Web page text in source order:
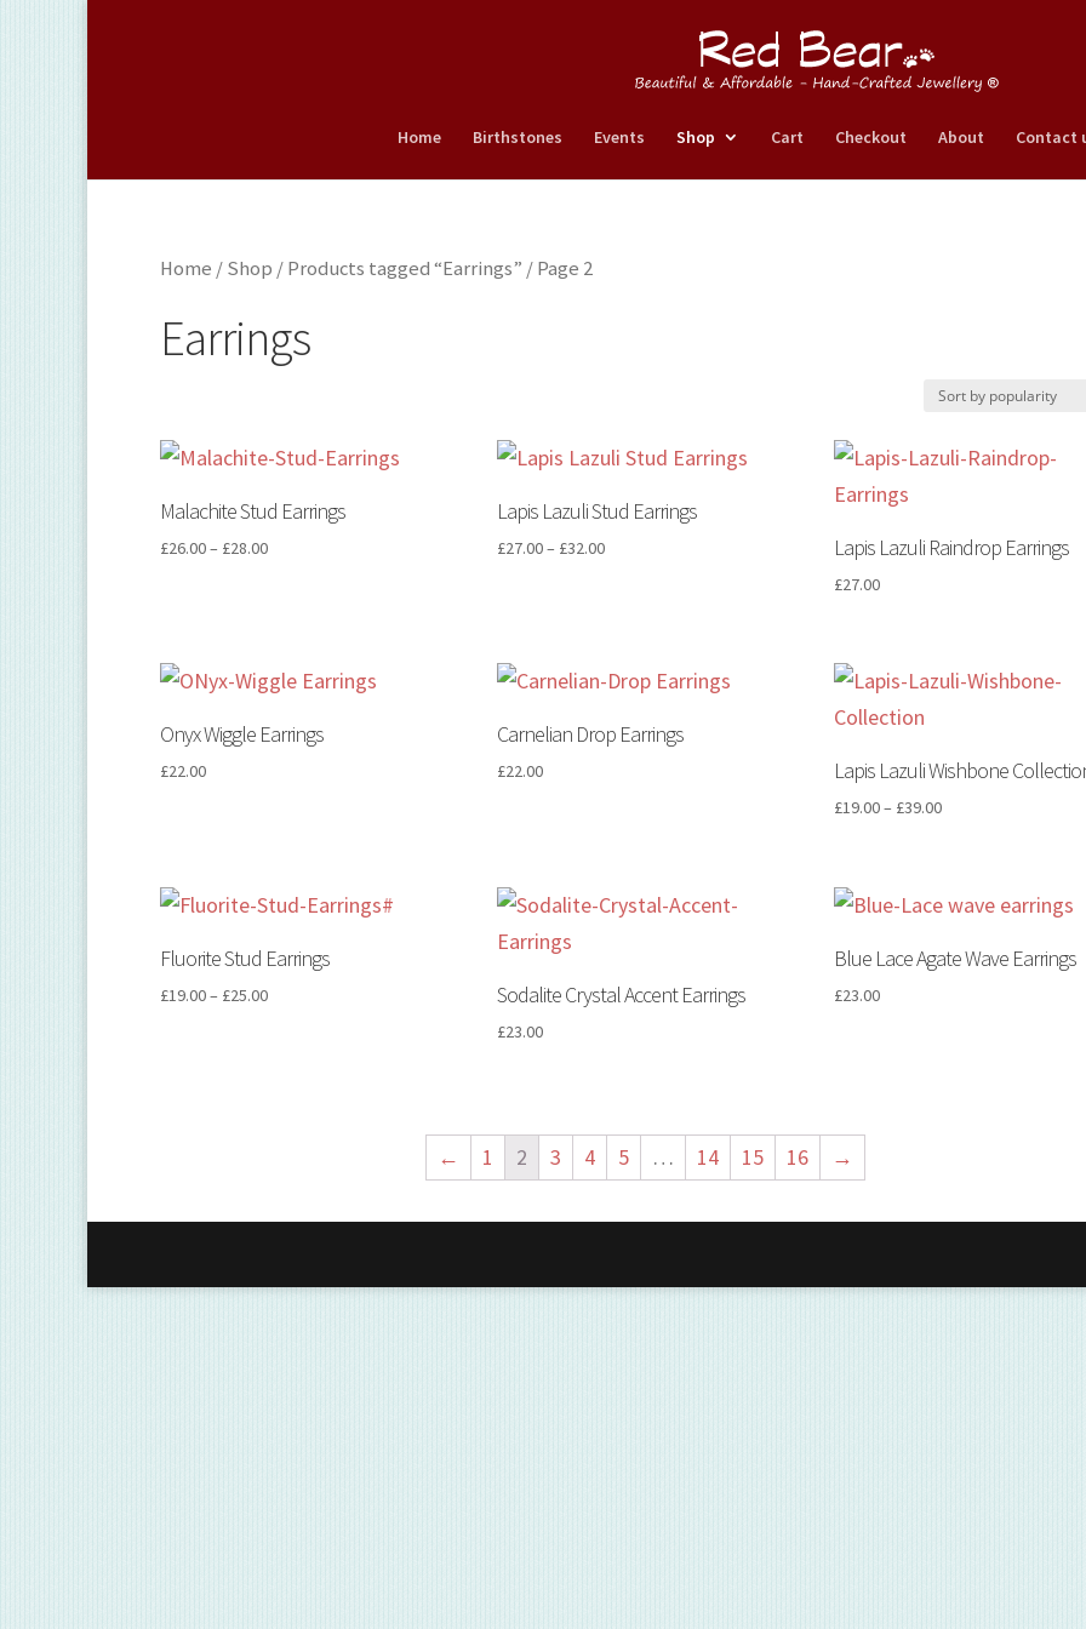
Home Birthstones Events Shop Cart Checkout About Contact
Home /Shop /Products tagged “Earrings” / Page 2
Earrings
Malachite Stud Earrings
£26.00– £28.00
Lapis Lazuli Stud Earrings
£27.00– £32.00 Lapis Lazuli Raindrop Earrings
£27.00
Onyx Wiggle Earrings
£22.00
Carnelian Drop Earrings
£22.00 Lapis Lazuli Wishbone
£19.00– £39.00
Fluorite Stud Earrings
£19.00– £25.00 Sodalite Crystal Accent Earrings
£23.00
Blue Lace Agate Wave Earrings
£23.00
← 1 2 3 4 5 … 14 15 16 →